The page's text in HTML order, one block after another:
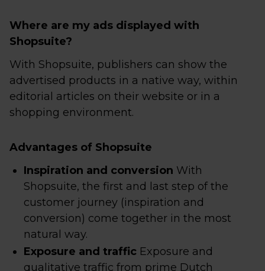
Where are my ads displayed with
Shopsuite?
With Shopsuite, publishers can show the
advertised products in a native way, within
editorial articles on their website or in a
shopping environment.
Advantages of Shopsuite
Inspiration and conversion With
Shopsuite, the first and last step of the
customer journey (inspiration and
conversion) come together in the most
natural way.
Exposure and traffic Exposure and
qualitative traffic from prime Dutch